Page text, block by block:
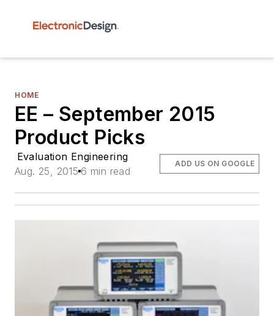
HOME
EE – September 2015
Product Picks
Evaluation Engineering
Aug. 25, 2015 6 min read
ADD US ON GOOGLE